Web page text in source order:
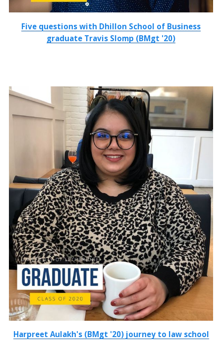
Five questions with Dhillon School of Business
graduate Travis Slomp (BMgt '20)
Harpreet Aulakh's (BMgt '20) journey to law school